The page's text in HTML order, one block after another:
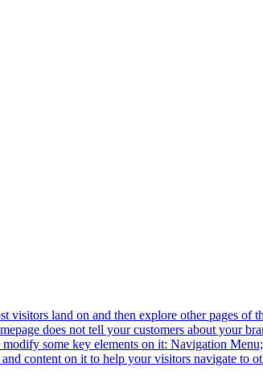
land on and then explore other pages of
does not tell your customers about your
some key elements on it: Navigation
content on it to help your visitors navigate to